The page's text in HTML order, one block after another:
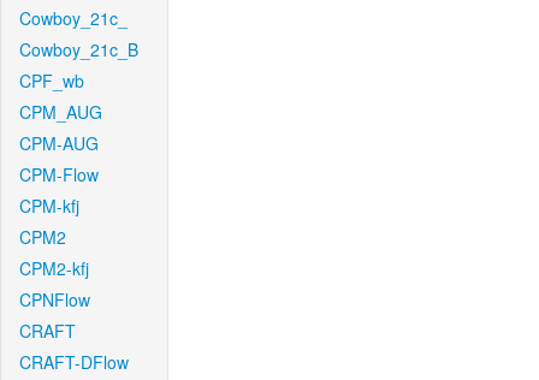
Cowboy_21c_
Cowboy_21c_B
CPF_wb
CPM_AUG
CPM-AUG
CPM-Flow
CPM-kfj
CPM2
CPM2-kfj
CPNFlow
CRAFT
CRAFT-DFlow